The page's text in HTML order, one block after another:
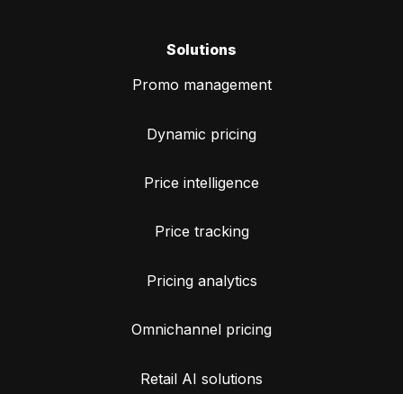
Solutions
Promo management
Dynamic pricing
Price intelligence
Price tracking
Pricing analytics
Omnichannel pricing
Retail AI solutions